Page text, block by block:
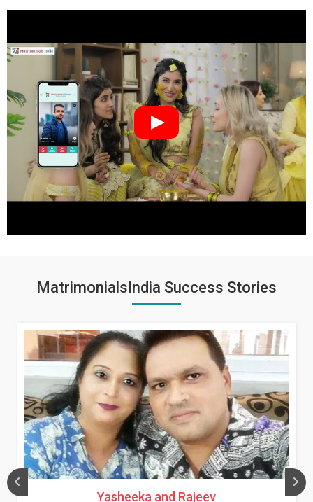
MatrimonialsIndia Success Stories
Yasheeka and Rajeev